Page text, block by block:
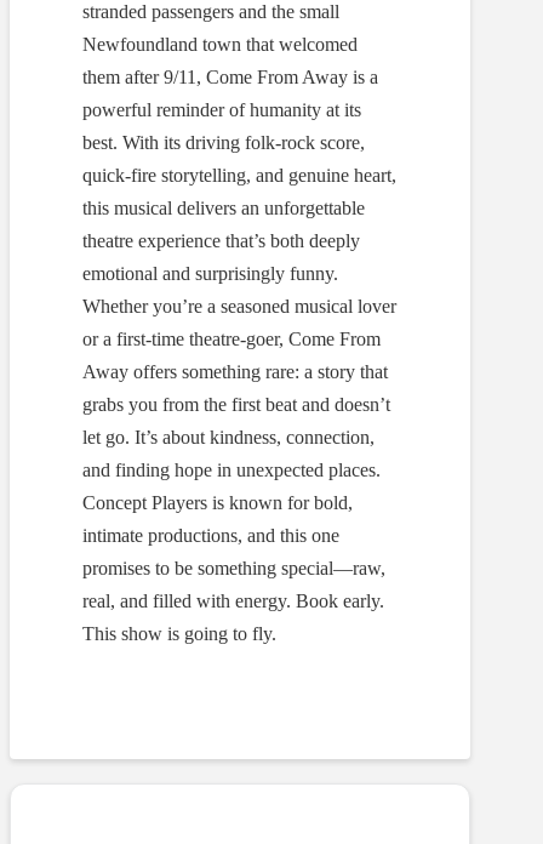
stranded passengers and the small
Newfoundland town that welcomed
them after 9/11, Come From Away is a
powerful reminder of humanity at its
best. With its driving folk-rock score,
quick-fire storytelling, and genuine heart,
this musical delivers an unforgettable
theatre experience that’s both deeply
emotional and surprisingly funny.
Whether you’re a seasoned musical lover
or a first-time theatre-goer, Come From
Away offers something rare: a story that
grabs you from the first beat and doesn’t
let go. It’s about kindness, connection,
and finding hope in unexpected places.
Concept Players is known for bold,
intimate productions, and this one
promises to be something special—raw,
real, and filled with energy. Book early.
This show is going to fly.